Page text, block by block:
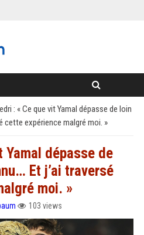
: « Ce que vit Yamal dépasse de loin
cette expérience malgré moi. »
Yamal dépasse de
Et j’ai traversé
moi. »
103 views